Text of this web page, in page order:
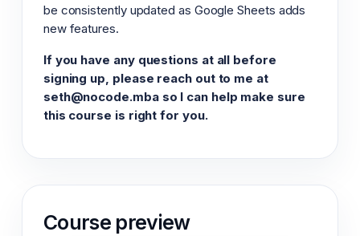
be consistently updated as Google Sheets adds
new features.
If you have any questions at all before
signing up, please reach out to me at
seth@nocode.mba so I can help make sure
this course is right for you.
Course preview